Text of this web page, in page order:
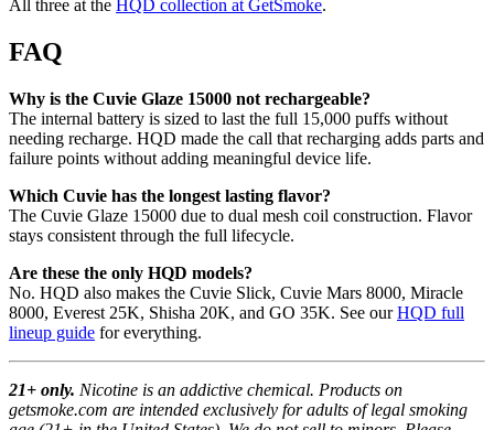
All three at the HQD collection at GetSmoke.
FAQ
Why is the Cuvie Glaze 15000 not rechargeable?
The internal battery is sized to last the full 15,000 puffs without
needing recharge. HQD made the call that recharging adds parts and
failure points without adding meaningful device life.
Which Cuvie has the longest lasting flavor?
The Cuvie Glaze 15000 due to dual mesh coil construction. Flavor
stays consistent through the full lifecycle.
Are these the only HQD models?
No. HQD also makes the Cuvie Slick, Cuvie Mars 8000, Miracle
8000, Everest 25K, Shisha 20K, and GO 35K. See ourHQD full
lineup guide for everything.
21+ only. Nicotine is an addictive chemical. Products on
getsmoke.com are intended exclusively for adults of legal smoking